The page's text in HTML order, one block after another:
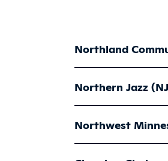
Northland
Northern Jazz
Northwest